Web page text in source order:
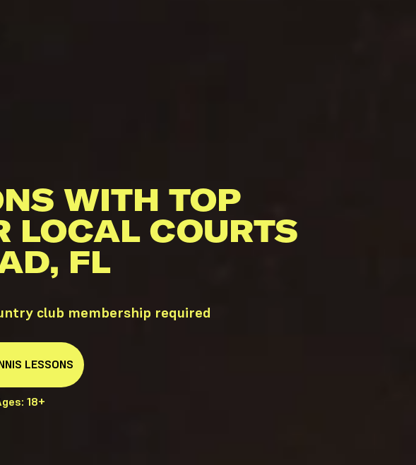
WITH TOP
LOCAL COURTS
FL
club membership required
LESSONS
18+